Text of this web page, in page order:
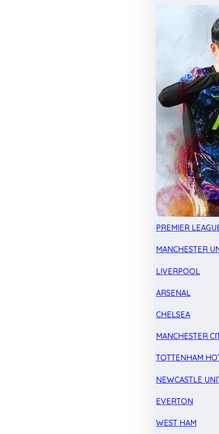
PREMIER
MANCHESTER
LIVERPOOL
ARSENAL
CHELSEA
MANCHESTER
TOTTENHAM
NEWCASTLE
EVERTON
WEST HAM